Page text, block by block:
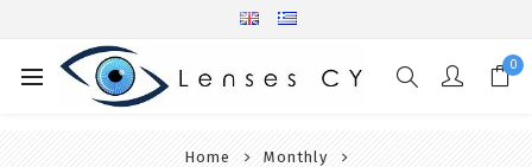
0
Home
Monthly